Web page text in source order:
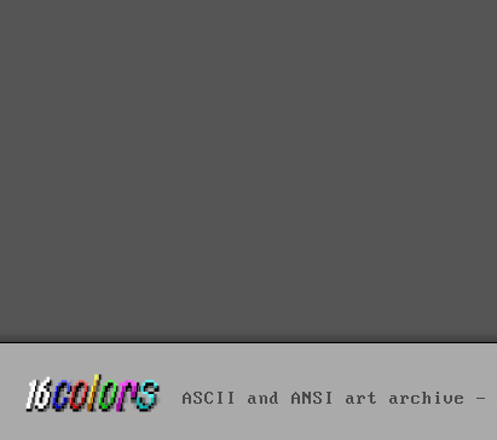
ASCII and ANSI art archive -